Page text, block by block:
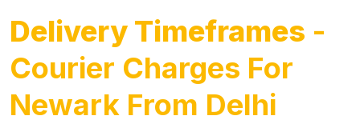
Delivery Timeframes -
Courier Charges For
Newark From Delhi